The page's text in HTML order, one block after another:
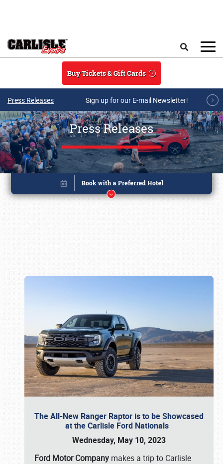
Buy Tickets & Gift Cards
Press Releases Sign up for our E-mail Newsletter!
Press Releases
The All-New Ranger Raptor is to be Showcased
at the Carlisle Ford Nationals
Wednesday, May 10, 2023
Ford Motor Company makes a trip to Carlisle
Book online or call (800) 216-1876